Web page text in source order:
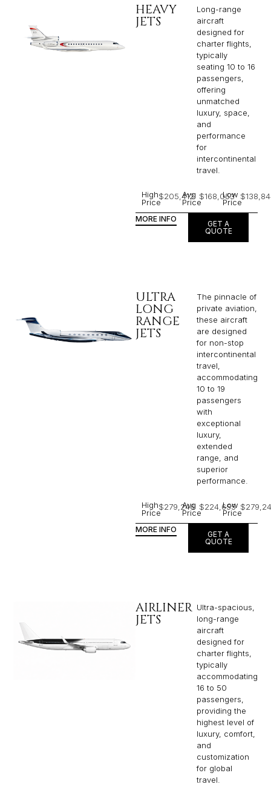
HEAVY
JETS
Long-range
aircraft
designed for
charter flights,
typically
seating 10 to 16
passengers,
offering
unmatched
luxury, space,
and
performance
for
intercontinental
travel.
High
Price
$205,412
Avg
Price
$168,053
Low
Price
MORE INFO
GET A
QUOTE
ULTRA
LONG
RANGE
JETS
The pinnacle of
private aviation,
these aircraft
are designed
for non-stop
intercontinental
travel,
accommodating
10 to 19
passengers
with
exceptional
luxury,
extended
range, and
superior
performance.
High
Price
$279,246
Avg
Price
$224,655
Low
Price
MORE INFO
GET A
QUOTE
AIRLINER
JETS
Ultra-spacious,
long-range
aircraft
designed for
charter flights,
typically
accommodating
16 to 50
passengers,
providing the
highest level of
luxury, comfort,
and
customization
for global
travel.